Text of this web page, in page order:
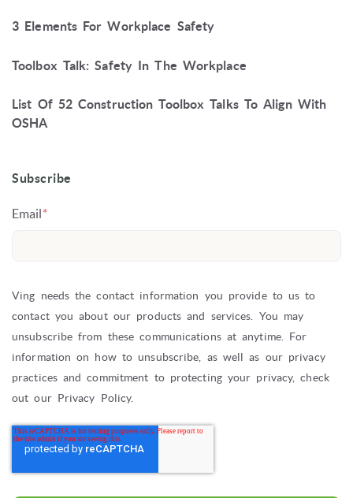
3 Elements For Workplace Safety
Toolbox Talk: Safety In The Workplace
List Of 52 Construction Toolbox Talks To Align With
OSHA
Subscribe
Email*
Ving needs the contact information you provide to us to
contact you about our products and services. You may
unsubscribe from these communications at anytime. For
information on how to unsubscribe, as well as our privacy
practices and commitment to protecting your privacy, check
out our Privacy Policy.